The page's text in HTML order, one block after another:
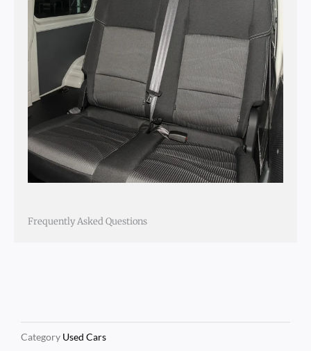
Frequently Asked Questions
Category Used Cars